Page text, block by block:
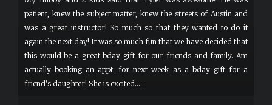
scenery and music, so those are the sites that he spent most of
his time on. The only regret I have is I would have liked the
option of cruising around a bit on my own at the end and just
letting the bike fly down the streets. I think 20 miles per hour
may be understating the performance of these beasts, but we
never really had a chance to find out. More
patient, knew the subject matter, knew the streets of Austin and
was a great instructor! So much so that they wanted to do it
again the next day! It was so much fun that we have decided that
this would be a great bday gift for our friends and family. Am
actually booking an appt. for next week as a bday gift for a
friend's daughter! She is excited.....